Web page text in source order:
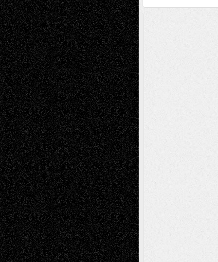
A Tribute To The Founder
Chris Al-Aswad(1979 - 2010)
Recent Posts
Via Basel: Later Life Decisions–and an
Anniversary July 27, 2026
Richard Jones: New Poems July 15, 2026
Via Basel: Independence or
Interdependence Day? July 14, 2026
Via Basel: Early and Bold Decisions July 9,
2026
Dreaming Ourselves Into Being June 27,
2026
Recent Comments
Todd NeelonVia Basel: Later Life
Decisions–and an Anniversary
tessaaminaroseonVia Basel: Later Life
Decisions–and an Anniversary
baselaonDreaming Ourselves Into Being
Deena L. BolenonChristopher R. Al-Aswad
– A Tribute
Mary MaddenonVia Basel: Early and Bold
Decisions